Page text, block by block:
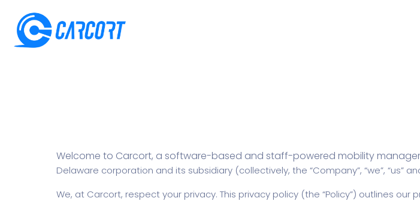
Welcome to Carcort, a software-based and staff-powered mobility
Delaware corporation and its subsidiary (collectively, the “Company”, “we”, “us”
We, at Carcort, respect your privacy. This privacy policy (the “Policy”) outlines